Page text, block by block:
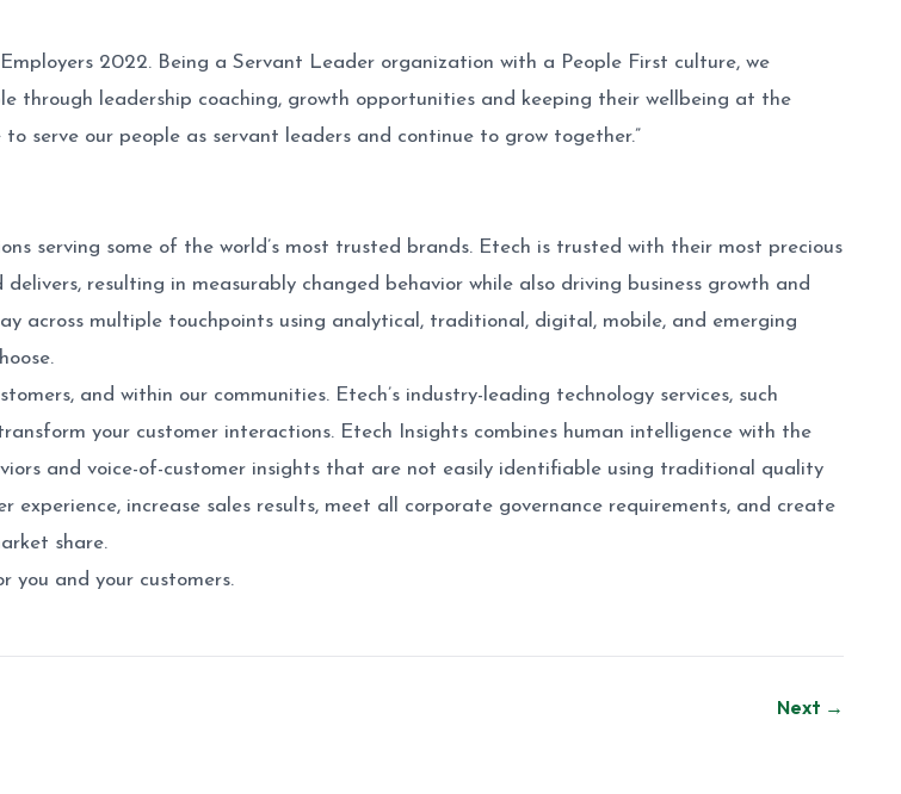
2022. Being a Servant Leader organization with a People First culture, we
leadership coaching, growth opportunities and keeping their wellbeing at the
serve our people as servant leaders and continue to grow together.”
serving some of the world’s most trusted brands. Etech is trusted with their most precious
resulting in measurably changed behavior while also driving business growth and
across multiple touchpoints using analytical, traditional, digital, mobile, and emerging
and within our communities. Etech’s industry-leading technology services, such
your customer interactions. Etech Insights combines human intelligence with the
and voice-of-customer insights that are not easily identifiable using traditional quality
experience, increase sales results, meet all corporate governance requirements, and create
share.
you and your customers.
Next →